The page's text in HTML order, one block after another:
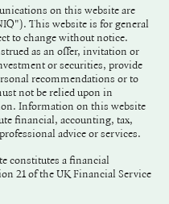
on this website are
This website is for general
to change without notice.
as an offer, invitation or
or securities, provide
recommendations or to
not be relied upon in
Information on this website
financial, accounting, tax,
advice or services.
constitutes a financial
21 of the UK Financial Service